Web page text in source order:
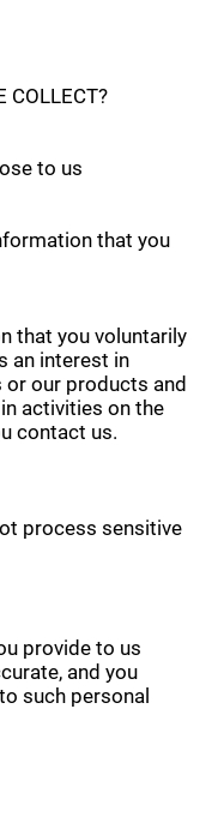
COLLECT?
to us
that you
that you voluntarily
an interest in
our products and
activities on the
contact us.
process sensitive
provide to us
and you
such personal